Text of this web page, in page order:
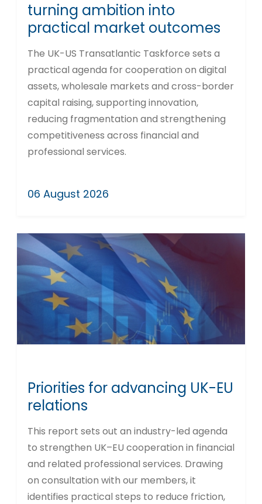
turning ambition into
practical market outcomes
The UK-US Transatlantic Taskforce sets a
practical agenda for cooperation on digital
assets, wholesale markets and cross-border
capital raising, supporting innovation,
reducing fragmentation and strengthening
competitiveness across financial and
professional services.
06 August 2026
Priorities for advancing UK-EU
relations
This report sets out an industry-led agenda
to strengthen UK–EU cooperation in financial
and related professional services. Drawing
on consultation with our members, it
identifies practical steps to reduce friction,